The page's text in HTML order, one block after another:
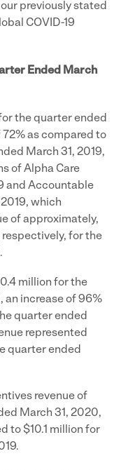
previously stated
COVID-19
Ended March
the quarter ended
72% as compared to
March 31, 2019,
of Alpha Care
and Accountable
which
of approximately,
respectively, for the
million for the
an increase of 96%
quarter ended
represented
quarter ended
revenue of
March 31, 2020,
to $10.1 million for